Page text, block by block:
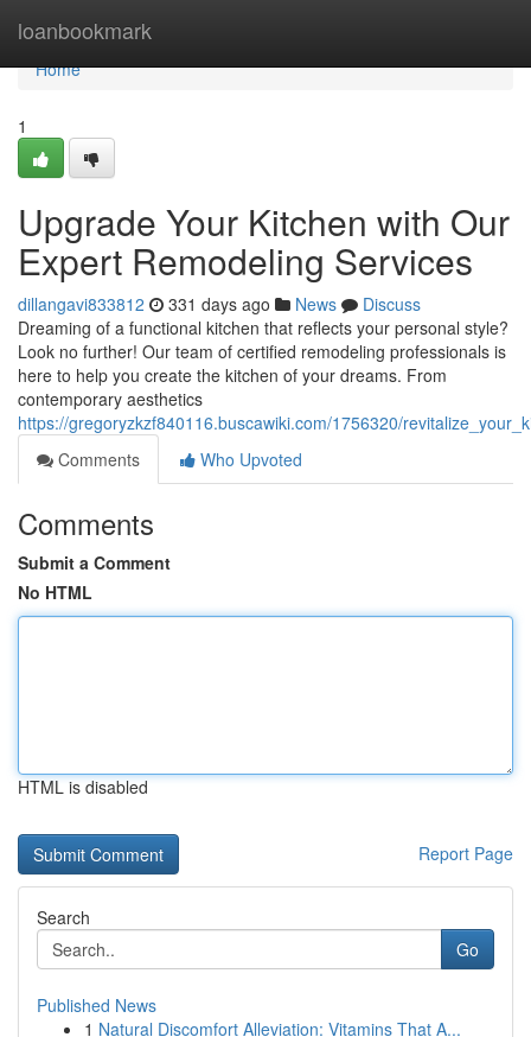
loanbookmark
Home
Home
1
Upgrade Your Kitchen with Our
Expert Remodeling Services
dillangavi833812 331 days ago News
Discuss
Dreaming of a functional kitchen that reflects your personal style?
Look no further! Our team of certified remodeling professionals is
here to help you create the kitchen of your dreams. From
contemporary aesthetics
https://gregoryzkzf840116.buscawiki.com/1756320/
Comments
Who Upvoted
Comments
Submit a Comment
No HTML
HTML is disabled
Report Page
Search
Go
Published News
1 Natural Discomfort Alleviation: Vitamins That A...